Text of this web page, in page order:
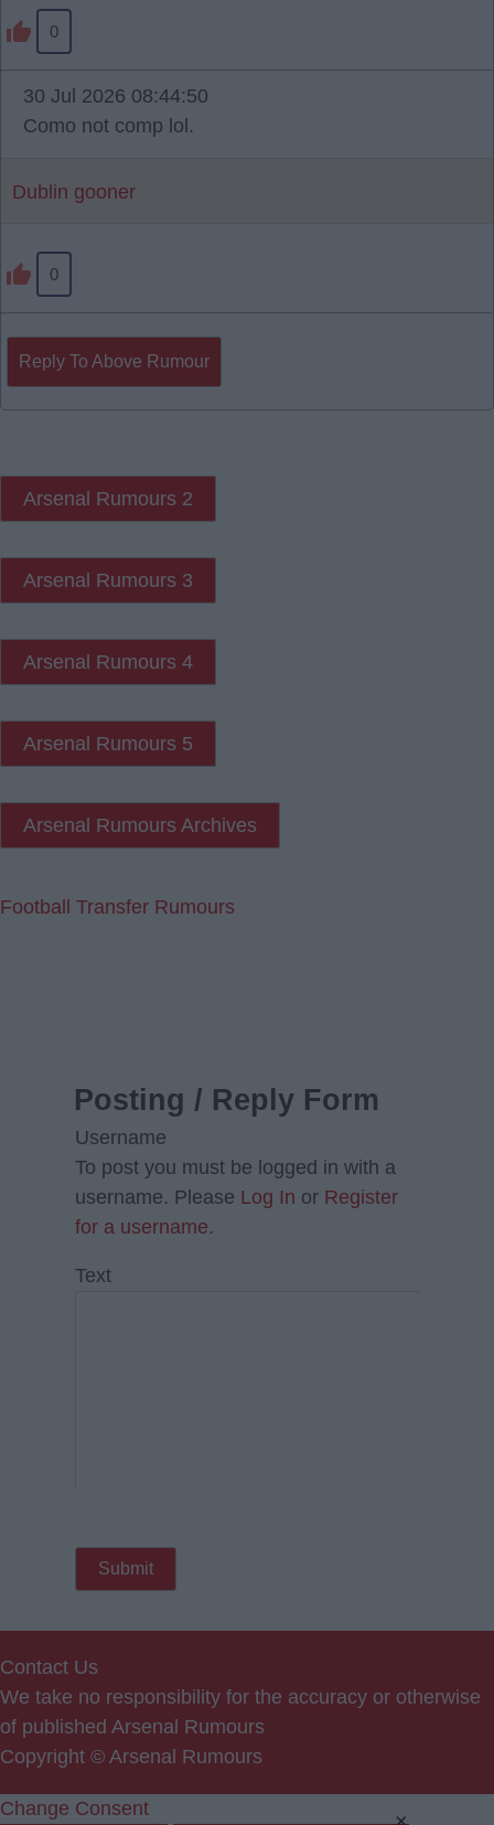
0
30 Jul 2026 08:44:50
Como not comp lol.
Dublin gooner
0
Reply To Above Rumour
Arsenal Rumours 2
Arsenal Rumours 3
Arsenal Rumours 4
Arsenal Rumours 5
Arsenal Rumours Archives
Football Transfer Rumours
Posting / Reply Form
Username
To post you must be logged in with a
username. Please Log In or Register
for a username.
Text
Contact Us
We take no responsibility for the accuracy or otherwise
of published Arsenal Rumours
Copyright © Arsenal Rumours
Change Consent